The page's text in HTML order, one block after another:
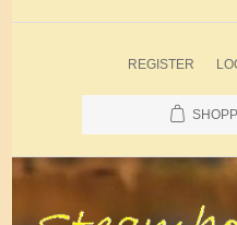
REGISTER